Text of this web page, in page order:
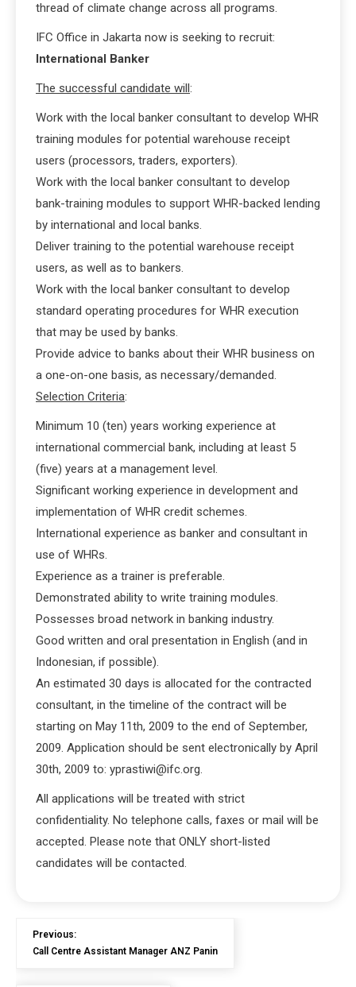
thread of climate change across all programs.
IFC Office in Jakarta now is seeking to recruit:
International Banker
The successful candidate will:
Work with the local banker consultant to develop WHR
training modules for potential warehouse receipt
users (processors, traders, exporters).
Work with the local banker consultant to develop
bank-training modules to support WHR-backed lending
by international and local banks.
Deliver training to the potential warehouse receipt
users, as well as to bankers.
Work with the local banker consultant to develop
standard operating procedures for WHR execution
that may be used by banks.
Provide advice to banks about their WHR business on
a one-on-one basis, as necessary/demanded.
Selection Criteria:
Minimum 10 (ten) years working experience at
international commercial bank, including at least 5
(five) years at a management level.
Significant working experience in development and
implementation of WHR credit schemes.
International experience as banker and consultant in
use of WHRs.
Experience as a trainer is preferable.
Demonstrated ability to write training modules.
Possesses broad network in banking industry.
Good written and oral presentation in English (and in
Indonesian, if possible).
An estimated 30 days is allocated for the contracted
consultant, in the timeline of the contract will be
starting on May 11th, 2009 to the end of September,
2009. Application should be sent electronically by April
30th, 2009 to: yprastiwi@ifc.org.
All applications will be treated with strict
confidentiality. No telephone calls, faxes or mail will be
accepted. Please note that ONLY short-listed
candidates will be contacted.
Previous:
Call Centre Assistant Manager ANZ Panin